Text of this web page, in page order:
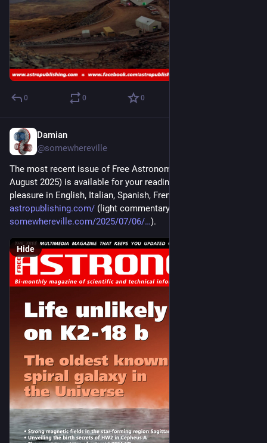
0 0 0
Damian
@somewhereville
The most recent issue of Free Astronomy Magazine (July-
August 2025) is available for your reading and downloading
pleasure in English, Italian, Spanish, French, and Arabic at
astropublishing.com/ (light commentary at
somewhereville.com/2025/07/06/ ).
Hide